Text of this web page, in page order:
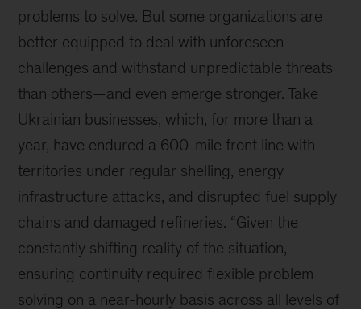
problems to solve. But some organizations are
better equipped to deal with unforeseen
challenges and withstand unpredictable threats
than others—and even emerge stronger. Take
Ukrainian businesses, which, for more than a
year, have endured a 600-mile front line with
territories under regular shelling, energy
infrastructure attacks, and disrupted fuel supply
chains and damaged refineries. “Given the
constantly shifting reality of the situation,
ensuring continuity required flexible problem
solving on a near-hourly basis across all levels of